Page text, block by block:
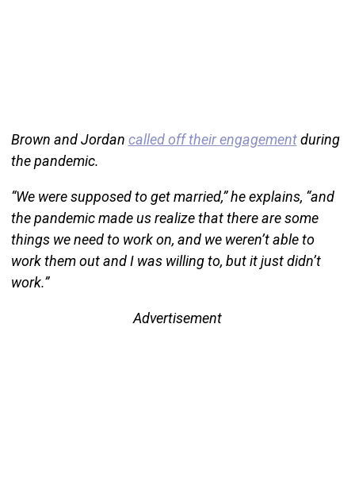
Brown and Jordan called off their engagementduring
the pandemic.
“We were supposed to get married,” he explains, “and
the pandemic made us realize that there are some
things we need to work on, and we weren’t able to
work them out and I was willing to, but it just didn’t
work.”
Advertisement